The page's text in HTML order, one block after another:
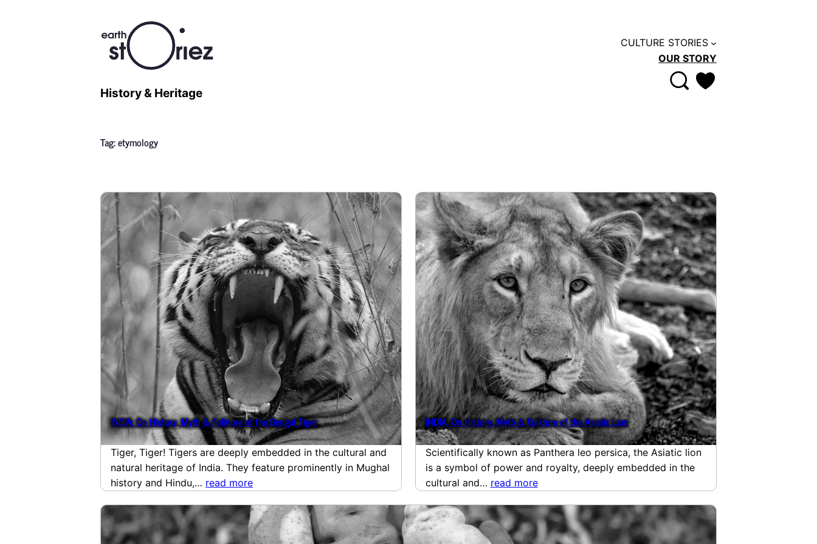
History & Heritage
CULTURE STORIES
OUR STORY
Tag:etymology
INDIA: On History, Myth & Folklore of the Bengal Tiger
Tiger, Tiger! Tigers are deeply embedded in the cultural and
natural heritage of India. They feature prominently in Mughal
history and Hindu,… read more
INDIA: On History, Myth & Folklore of the Asiatic Lion
Scientifically known as Panthera leo persica, the Asiatic lion
is a symbol of power and royalty, deeply embedded in the
cultural and… read more